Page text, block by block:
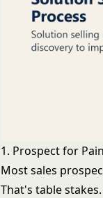
1. Prospect for
Most sales
That's table